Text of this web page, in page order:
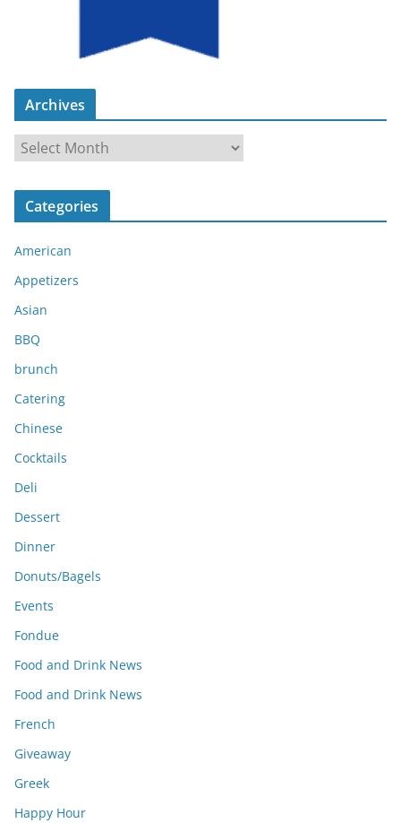
Archives
c
v
e
s
Categories
American
Appetizers
Asian
BBQ
brunch
Catering
Chinese
Cocktails
Deli
Dessert
Dinner
Donuts/Bagels
Events
Fondue
Food and Drink News
Food and Drink News
French
Giveaway
Greek
Happy Hour